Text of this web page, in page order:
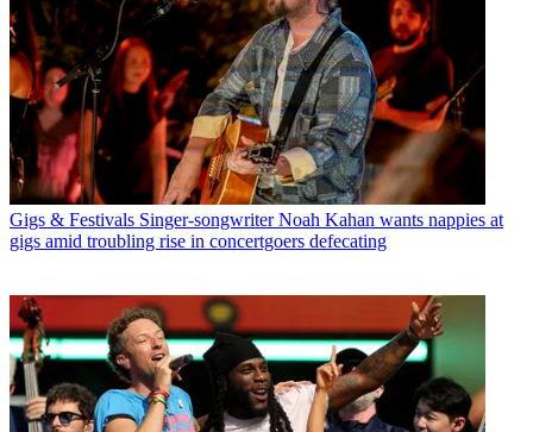
Gigs & Festivals Singer-songwriter Noah Kahan wants nappies at
gigs amid troubling rise in concertgoers defecating